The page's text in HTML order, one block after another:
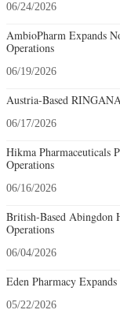
06/24/2026
AmbioPharm Expands
Operations
06/19/2026
Austria-Based
06/17/2026
Hikma Pharmaceuticals
Operations
06/16/2026
British-Based Abingdon
Operations
06/04/2026
Eden Pharmacy
05/22/2026